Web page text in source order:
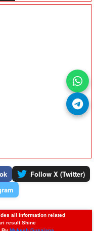
Follow X (Twitter)
all information related
result Shine